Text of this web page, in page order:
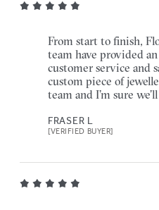
From start to finish,
team have provided
customer service and
custom piece of
team and I’m sure
FRASER L
[VERIFIED BUYER]